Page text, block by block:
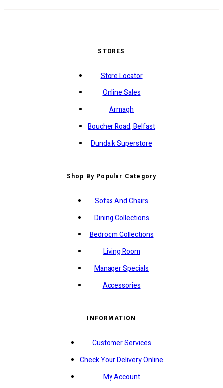
STORES
Store Locator
Online Sales
Armagh
Boucher Road, Belfast
Dundalk Superstore
Shop By Popular Category
Sofas And Chairs
Dining Collections
Bedroom Collections
Living Room
Manager Specials
Accessories
INFORMATION
Customer Services
Check Your Delivery Online
My Account